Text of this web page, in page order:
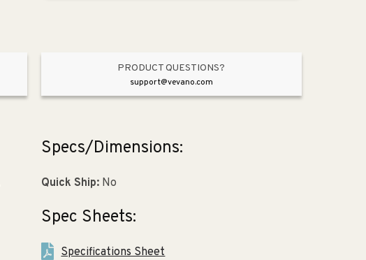
PRODUCT QUESTIONS?
support@vevano.com
Specs/Dimensions:
Quick Ship:No
Spec Sheets:
Specifications Sheet